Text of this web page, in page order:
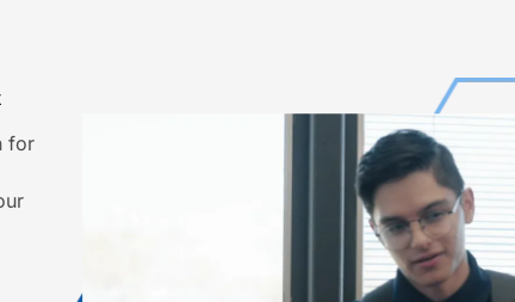
for